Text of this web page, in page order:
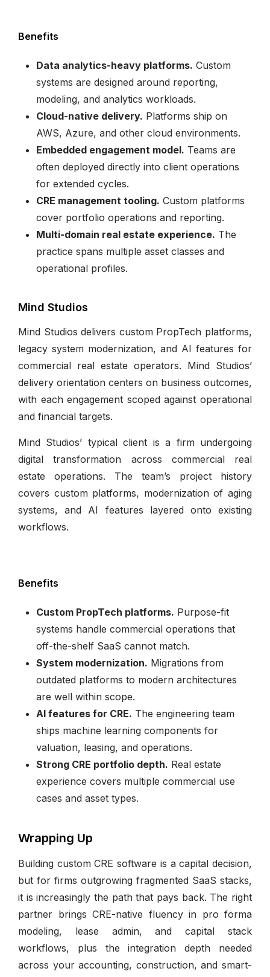
Benefits
Data analytics-heavy platforms. Custom
systems are designed around reporting,
modeling, and analytics workloads.
Cloud-native delivery. Platforms ship on
AWS, Azure, and other cloud environments.
Embedded engagement model. Teams are
often deployed directly into client operations
for extended cycles.
CRE management tooling. Custom platforms
cover portfolio operations and reporting.
Multi-domain real estate experience. The
practice spans multiple asset classes and
operational profiles.
Mind Studios
Mind Studios delivers custom PropTech platforms,
legacy system modernization, and AI features for
commercial real estate operators. Mind Studios’
delivery orientation centers on business outcomes,
with each engagement scoped against operational
and financial targets.
Mind Studios’ typical client is a firm undergoing
digital transformation across commercial real
estate operations. The team’s project history
covers custom platforms, modernization of aging
systems, and AI features layered onto existing
workflows.
Benefits
Custom PropTech platforms. Purpose-fit
systems handle commercial operations that
off-the-shelf SaaS cannot match.
System modernization. Migrations from
outdated platforms to modern architectures
are well within scope.
AI features for CRE. The engineering team
ships machine learning components for
valuation, leasing, and operations.
Strong CRE portfolio depth. Real estate
experience covers multiple commercial use
cases and asset types.
Wrapping Up
Building custom CRE software is a capital decision,
but for firms outgrowing fragmented SaaS stacks,
it is increasingly the path that pays back. The right
partner brings CRE-native fluency in pro forma
modeling, lease admin, and capital stack
workflows, plus the integration depth needed
across your accounting, construction, and smart-